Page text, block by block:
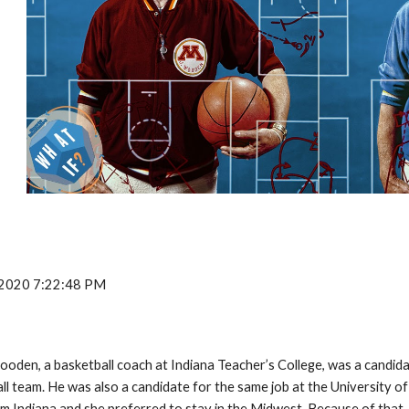
7:22:48 PM
a basketball coach at Indiana Teacher’s College, was a
team. He was also a candidate for the same job at the University